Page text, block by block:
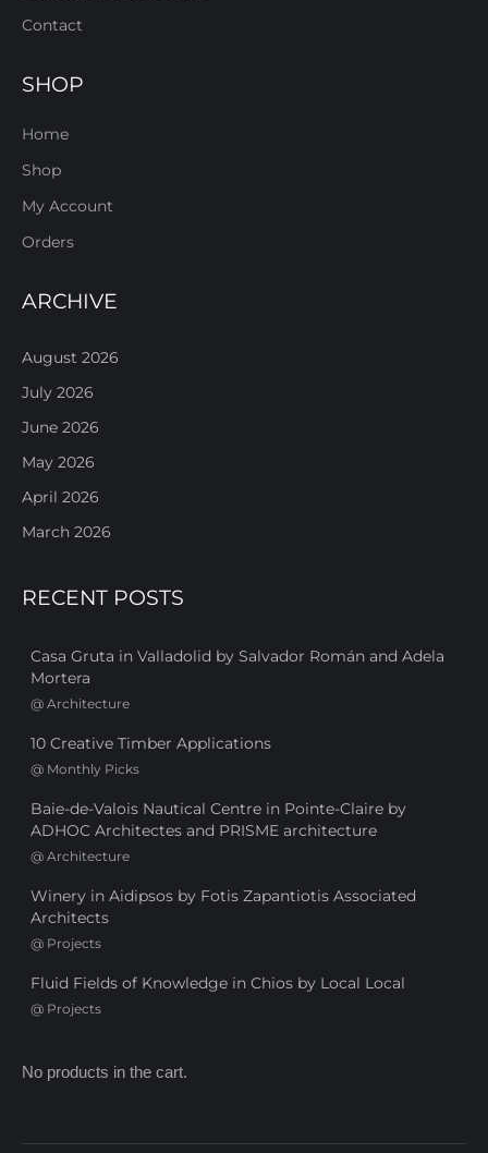
Contact
SHOP
Home
Shop
My Account
Orders
ARCHIVE
August 2026
July 2026
June 2026
May 2026
April 2026
March 2026
RECENT POSTS
Casa Gruta in Valladolid by Salvador Román and Adela
Mortera
@ Architecture
10 Creative Timber Applications
@ Monthly Picks
Baie-de-Valois Nautical Centre in Pointe-Claire by
ADHOC Architectes and PRISME architecture
@ Architecture
Winery in Aidipsos by Fotis Zapantiotis Associated
Architects
@ Projects
Fluid Fields of Knowledge in Chios by Local Local
@ Projects
No products in the cart.